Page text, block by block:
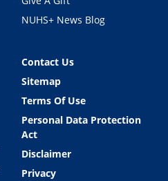
NUHS+ News Blog
Contact Us
Sitemap
Terms Of Use
Personal Data Protection
Act
Disclaimer
Privacy